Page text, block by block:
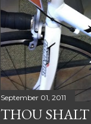
September 01, 2011
THOU